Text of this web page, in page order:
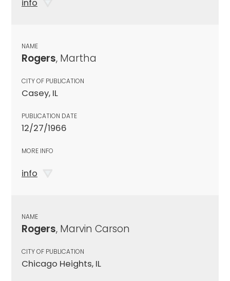
info
NAME
Rogers, Martha
CITY OF PUBLICATION
Casey, IL
PUBLICATION DATE
12/27/1966
MORE INFO
info
NAME
Rogers, Marvin Carson
CITY OF PUBLICATION
Chicago Heights, IL